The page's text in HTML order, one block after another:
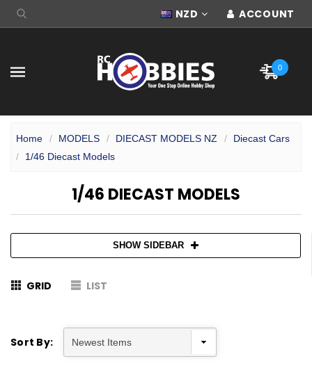
NZD ACCOUNT
0
Home MODELS DIECAST MODELS NZ
Diecast Cars
1/46 Diecast Models
1/46 DIECAST MODELS
SHOW SIDEBAR
GRID LIST
Sort By: